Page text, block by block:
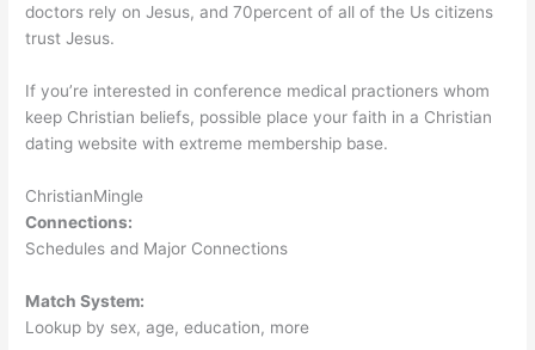
doctors rely on Jesus, and 70percent of all of the Us citizens
trust Jesus.
If you’re interested in conference medical practioners whom
keep Christian beliefs, possible place your faith in a Christian
dating website with extreme membership base.
ChristianMingle
Connections:
Schedules and Major Connections
Match System:
Lookup by sex, age, education, more